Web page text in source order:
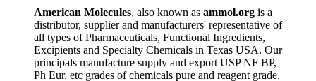
American Molecules, also known as ammol.org is a
distributor, supplier and manufacturers' representative of
all types of Pharmaceuticals, Functional Ingredients,
Excipients and Specialty Chemicals in Texas USA. Our
principals manufacture supply and export USP NF BP,
Ph Eur, etc grades of chemicals pure and reagent grade,